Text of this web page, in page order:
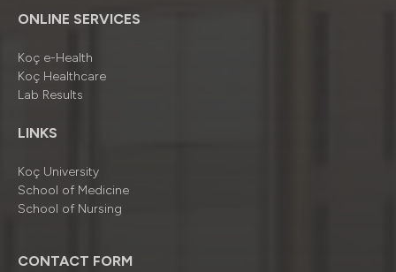
ONLINE SERVICES
Koç e-Health
Koç Healthcare
Lab Results
LINKS
Koç University
School of Medicine
School of Nursing
CONTACT FORM